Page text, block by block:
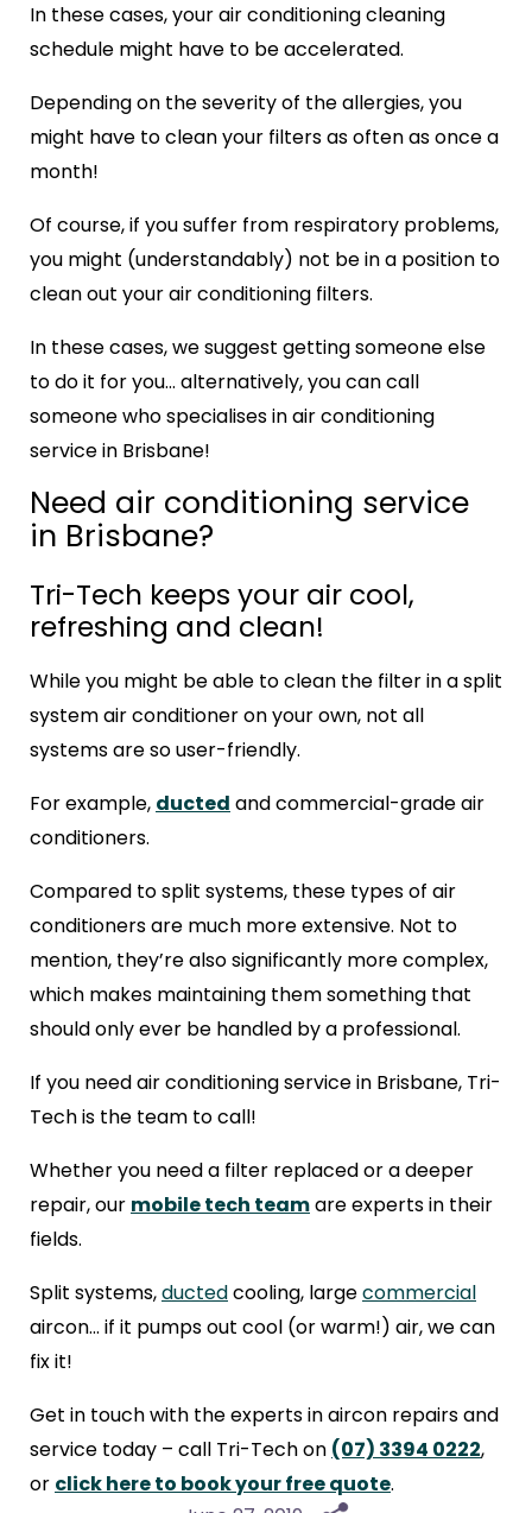
In these cases, your air conditioning cleaning
schedule might have to be accelerated.
Depending on the severity of the allergies, you
might have to clean your filters as often as once a
month!
Of course, if you suffer from respiratory problems,
you might (understandably) not be in a position to
clean out your air conditioning filters.
In these cases, we suggest getting someone else
to do it for you… alternatively, you can call
someone who specialises in air conditioning
service in Brisbane!
Need air conditioning service
in Brisbane?
Tri-Tech keeps your air cool,
refreshing and clean!
While you might be able to clean the filter in a split
system air conditioner on your own, not all
systems are so user-friendly.
For example, ducted and commercial-grade air
conditioners.
Compared to split systems, these types of air
conditioners are much more extensive. Not to
mention, they’re also significantly more complex,
which makes maintaining them something that
should only ever be handled by a professional.
If you need air conditioning service in Brisbane, Tri-
Tech is the team to call!
Whether you need a filter replaced or a deeper
repair, our mobile tech teamare experts in their
fields.
Split systems,ductedcooling, largecommercial
aircon… if it pumps out cool (or warm!) air, we can
fix it!
Get in touch with the experts in aircon repairs and
service today – call Tri-Tech on (07) 3394 0222,
or click here to book your free quote.